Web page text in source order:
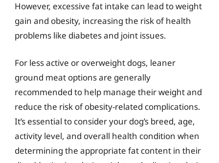
However, excessive fat intake can lead to weight
gain and obesity, increasing the risk of health
problems like diabetes and joint issues.
For less active or overweight dogs, leaner
ground meat options are generally
recommended to help manage their weight and
reduce the risk of obesity-related complications.
It’s essential to consider your dog’s breed, age,
activity level, and overall health condition when
determining the appropriate fat content in their